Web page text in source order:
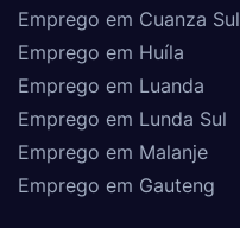
Emprego em Cuanza Sul
Emprego em Huíla
Emprego em Luanda
Emprego em Lunda Sul
Emprego em Malanje
Emprego em Gauteng